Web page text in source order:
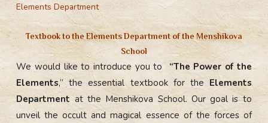
Elements Department
Textbook to theElements Departmentof the Menshikova
School
We would like to introduce you to“The Power of the
Elements,” the essential textbook for theElements
Departmentat the Menshikova School. Our goal is to
unveil the occult and magical essence of the forces of